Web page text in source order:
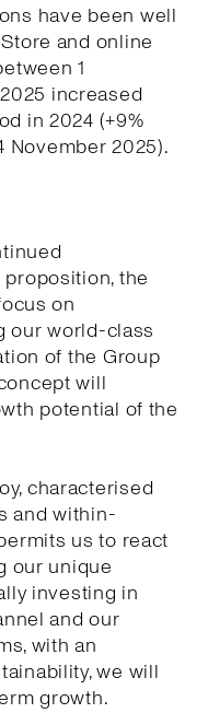
have been well
and online
1
increased
in 2024 (+9%
November 2025).
the
on
our world-class
of the Group
will
potential of the
characterised
and within-
us to react
our unique
investing in
and our
with an
we will
growth.